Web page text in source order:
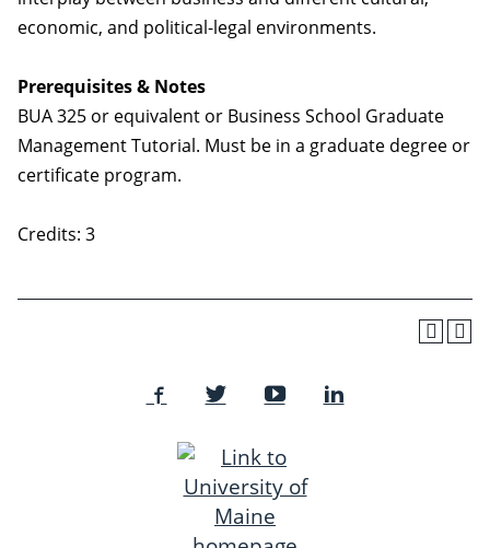
economic, and political-legal environments.
Prerequisites & Notes
BUA 325 or equivalent or Business School Graduate
Management Tutorial. Must be in a graduate degree or
certificate program.
Credits: 3